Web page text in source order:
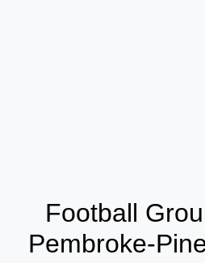
Football
Pembroke-